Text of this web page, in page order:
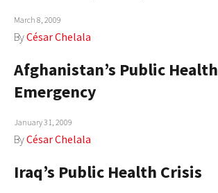
March 8, 2009
ByCésar Chelala
Afghanistan’s Public Health
Emergency
January 31, 2009
ByCésar Chelala
Iraq’s Public Health Crisis